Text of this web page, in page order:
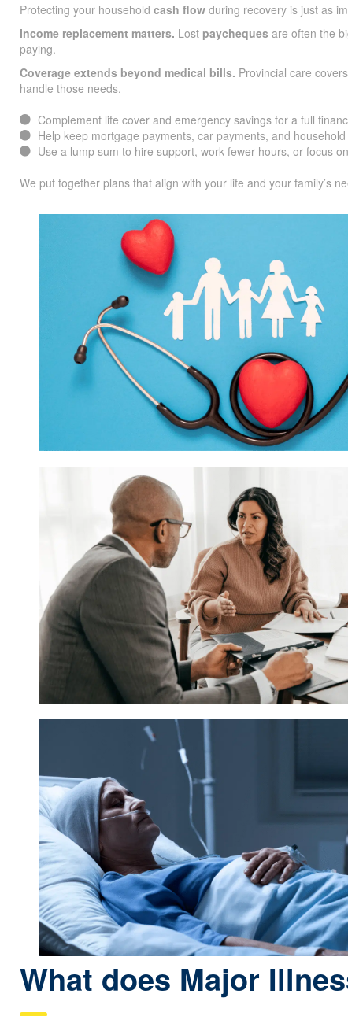
Protecting your household cash flow during recovery is just as
Income replacement matters. Lost paycheques are often the
paying.
Coverage extends beyond medical bills. Provincial care
handle those needs.
Complement life cover and emergency savings for a full
Help keep mortgage payments, car payments, and
Use a lump sum to hire support, work fewer hours, or focus
We put together plans that align with your life and your family’s
What does Major